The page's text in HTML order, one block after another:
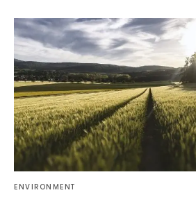
ENVIRONMENT